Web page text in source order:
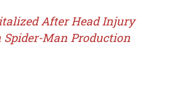
After Head Injury
Spider-Man Production